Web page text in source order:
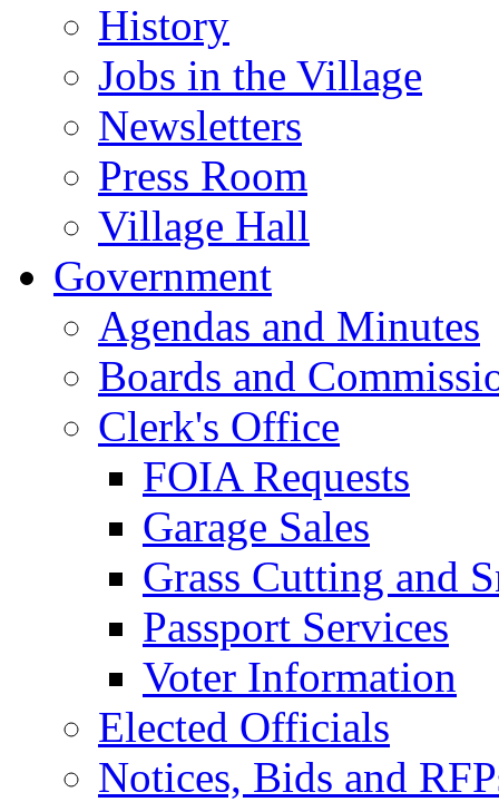
History
Jobs in the Village
Newsletters
Press Room
Village Hall
Government
Agendas and Minutes
Boards and
Clerk's Office
FOIA Requests
Garage Sales
Grass Cutting and
Passport Services
Voter Information
Elected Officials
Notices, Bids and